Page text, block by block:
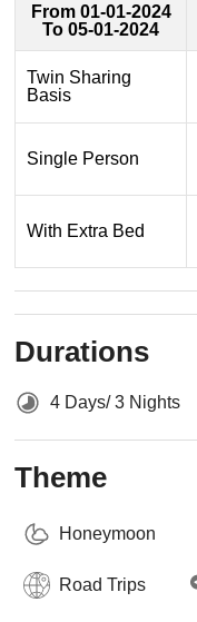
From 01-01-2024
To 05-01-2024
Twin Sharing
Basis
Single Person
With Extra Bed
Durations
4 Days/ 3 Nights
Theme
Honeymoon
Road Trips